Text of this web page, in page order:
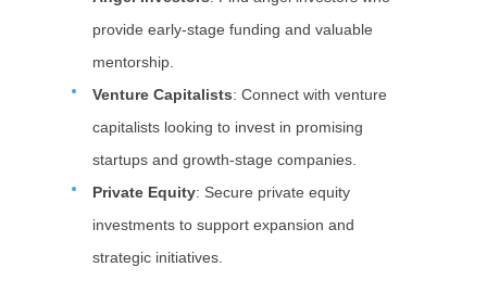
provide early-stage funding and valuable
mentorship.
Venture Capitalists: Connect with venture
capitalists looking to invest in promising
startups and growth-stage companies.
Private Equity: Secure private equity
investments to support expansion and
strategic initiatives.